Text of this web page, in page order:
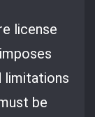
license
limitations
be